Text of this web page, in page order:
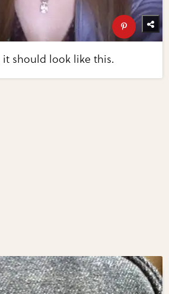
should look like this.